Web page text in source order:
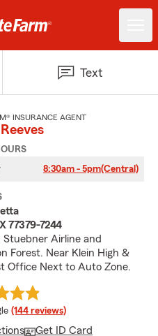
Text
INSURANCE AGENT
8:30am - 5pm(Central)
77379-7244
Stuebner Airline and
Forest. Near Klein High &
Office Next to Auto Zone.
rating
(144 reviews)
Get ID Card